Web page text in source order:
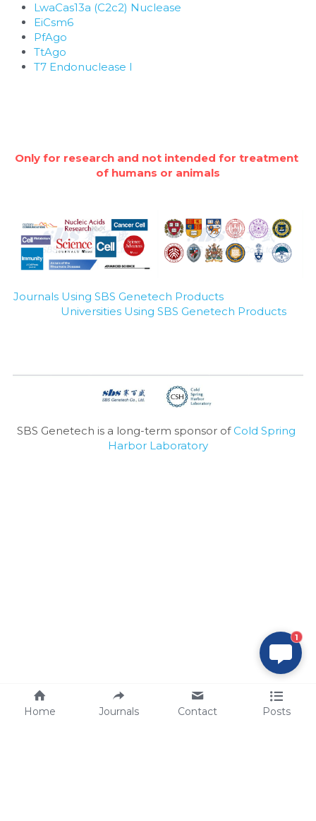
LwaCas13a (C2c2) Nuclease
EiCsm6
PfAgo
TtAgo
T7 Endonuclease I
Only for research and not intended for treatment
of humans or animals
Journals Using SBS Genetech Products
Universities Using SBS Genetech Products
SBS Genetech is a long-term sponsor of Cold Spring
Harbor Laboratory
Home Journals Contact Posts
1